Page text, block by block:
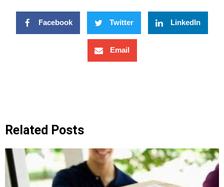
Facebook Twitter LinkedIn
Email
Related Posts